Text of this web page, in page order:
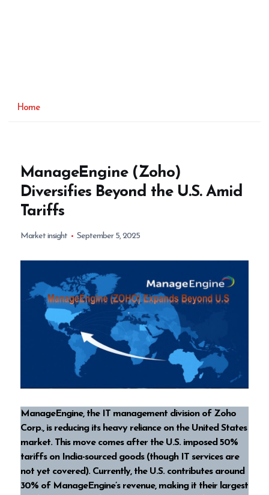
Home
ManageEngine (Zoho)
Diversifies Beyond the U.S. Amid
Tariffs
Market insight September 5, 2025
ManageEngine, the IT management division of Zoho
Corp., is reducing its heavy reliance on the United States
market. This move comes after the U.S. imposed 50%
tariffs on India-sourced goods (though IT services are
not yet covered). Currently, the U.S. contributes around
30% of ManageEngine’s revenue, making it their largest